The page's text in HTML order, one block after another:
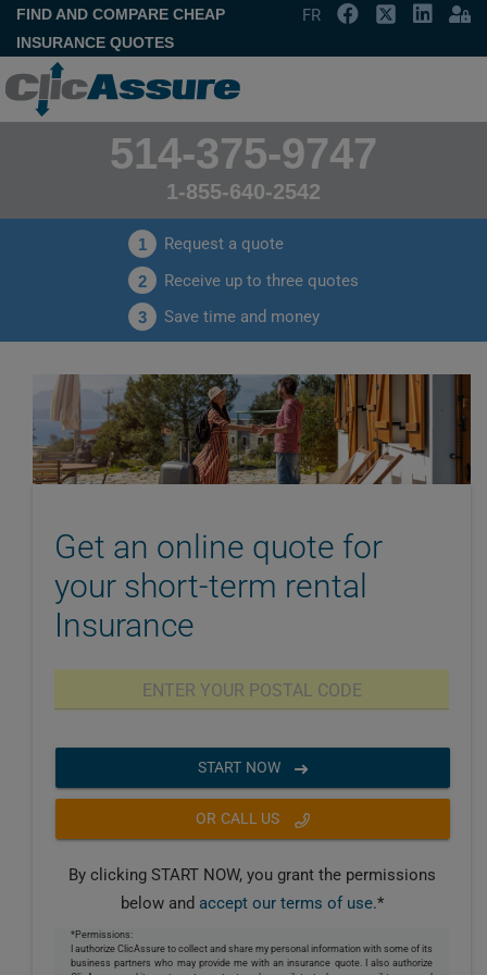
FIND AND COMPARE CHEAP
INSURANCE QUOTES
FR
514-375-9747
1-855-640-2542
1 Request a quote
2 Receive up to three quotes
3 Save time and money
Get an online quote for
your short-term rental
Insurance
START NOW
OR CALL US
By clicking START NOW, you grant the permissions
below and accept our terms of use.*
*Permissions:
I authorize ClicAssure to collect and share my personal information with some of its
business partners who may provide me with an insurance quote. I also authorize